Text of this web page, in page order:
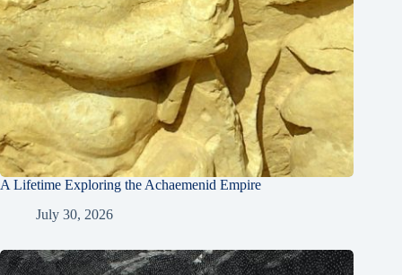
A Lifetime Exploring the Achaemenid Empire
July 30, 2026